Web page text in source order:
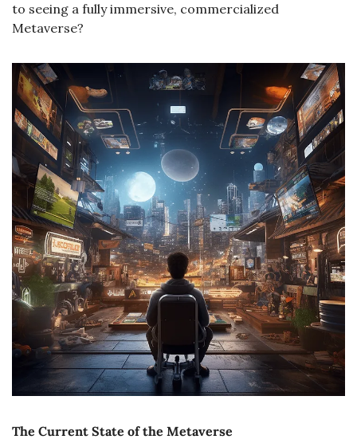
to seeing a fully immersive, commercialized
Metaverse?
The Current State of the Metaverse